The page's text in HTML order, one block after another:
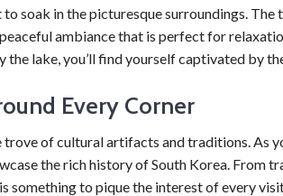
soak in the picturesque surroundings.
ambiance that is perfect for
lake, you’ll find yourself captivated by
Every Corner
trove of cultural artifacts and traditions. As
the rich history of South Korea. From
something to pique the interest of every